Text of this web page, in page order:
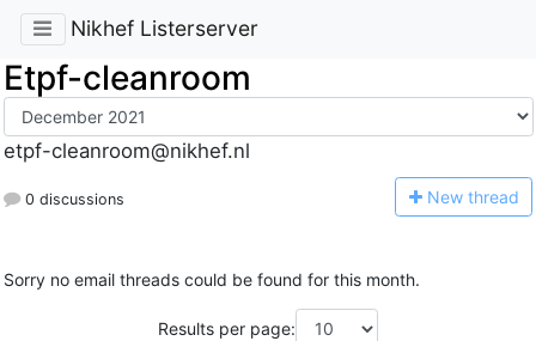
Nikhef Listerserver
Etpf-cleanroom
etpf-cleanroom@nikhef.nl
0 discussions New thread
Sorry no email threads could be found for this month.
Results per page: